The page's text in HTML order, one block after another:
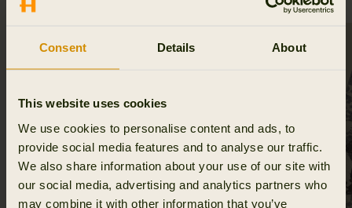
Consent Details About
This website uses cookies
We use cookies to personalise content and ads, to
provide social media features and to analyse our traffic.
We also share information about your use of our site with
our social media, advertising and analytics partners who
may combine it with other information that you’ve